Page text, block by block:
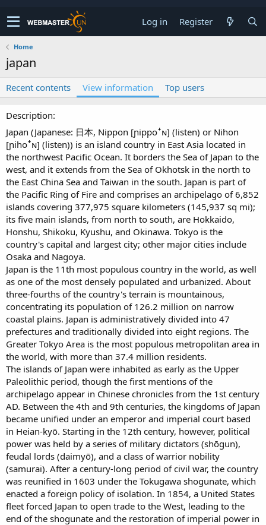
Log in Register
Home
japan
Recent contents View information Top users
Description
Japan (Japanese: 日本, Nippon [ɲippoꜜɴ] (listen) or Nihon
[ɲihoꜜɴ] (listen)) is an island country in East Asia located in
the northwest Pacific Ocean. It borders the Sea of Japan to the
west, and it extends from the Sea of Okhotsk in the north to
the East China Sea and Taiwan in the south. Japan is part of
the Pacific Ring of Fire and comprises an archipelago of 6,852
islands covering 377,975 square kilometers (145,937 sq mi);
its five main islands, from north to south, are Hokkaido,
Honshu, Shikoku, Kyushu, and Okinawa. Tokyo is the
country's capital and largest city; other major cities include
Osaka and Nagoya.
Japan is the 11th most populous country in the world, as well
as one of the most densely populated and urbanized. About
three-fourths of the country's terrain is mountainous,
concentrating its population of 126.2 million on narrow
coastal plains. Japan is administratively divided into 47
prefectures and traditionally divided into eight regions. The
Greater Tokyo Area is the most populous metropolitan area in
the world, with more than 37.4 million residents.
The islands of Japan were inhabited as early as the Upper
Paleolithic period, though the first mentions of the
archipelago appear in Chinese chronicles from the 1st century
AD. Between the 4th and 9th centuries, the kingdoms of Japan
became unified under an emperor and imperial court based
in Heian-kyō. Starting in the 12th century, however, political
power was held by a series of military dictators (shōgun),
feudal lords (daimyō), and a class of warrior nobility
(samurai). After a century-long period of civil war, the country
was reunified in 1603 under the Tokugawa shogunate, which
enacted a foreign policy of isolation. In 1854, a United States
fleet forced Japan to open trade to the West, leading to the
end of the shogunate and the restoration of imperial power in